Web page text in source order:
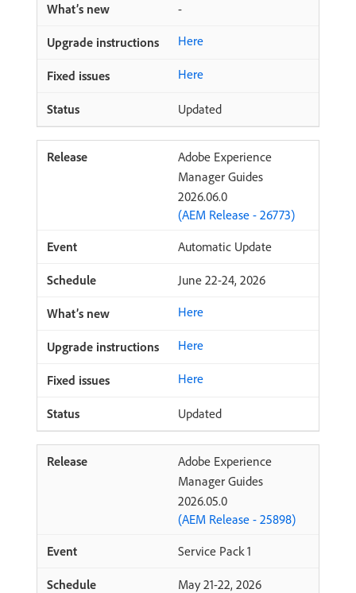
-
Here
Here
Updated
Adobe Experience
Manager Guides
2026.06.0
(AEM Release - 26773)
Automatic Update
June 22-24, 2026
Here
Here
Here
Updated
Adobe Experience
Manager Guides
2026.05.0
(AEM Release - 25898)
Service Pack 1
May 21-22, 2026